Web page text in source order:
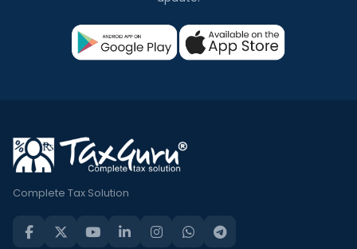
Complete Tax Solution